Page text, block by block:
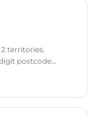
territories,
postcode
data from